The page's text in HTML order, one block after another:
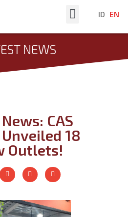
ID EN
NEWS
CAS
18
Outlets!